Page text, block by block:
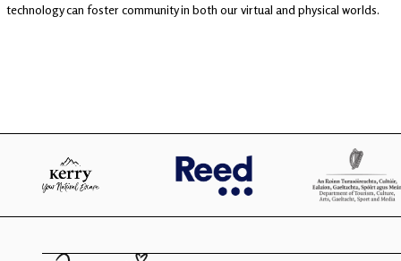
technology can foster community in both our virtual and physical worlds.